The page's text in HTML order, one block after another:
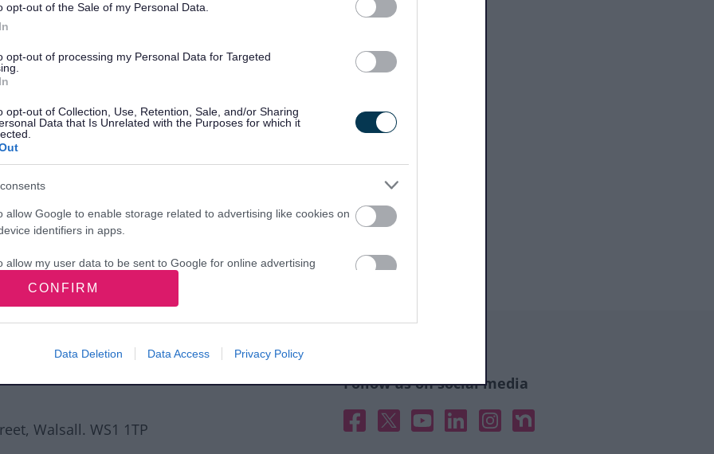
opt-out of the Sale of my Personal Data.
opt-out of processing my Personal Data for Targeted
opt-out of Collection, Use, Retention, Sale, and/or Sharing
Data that Is Unrelated with the Purposes for which it
allow Google to enable storage related to advertising like cookies on
identifiers in apps.
allow my user data to be sent to Google for online advertising
allow Google to enable storage related to analytics like cookies on
CONFIRM
Data Deletion Data Access Privacy Policy
not send personal responses.
Walsall. WS1 1TP
Follow us on social media
Facebook
X YouTubeLinked InInstagramNextdoor